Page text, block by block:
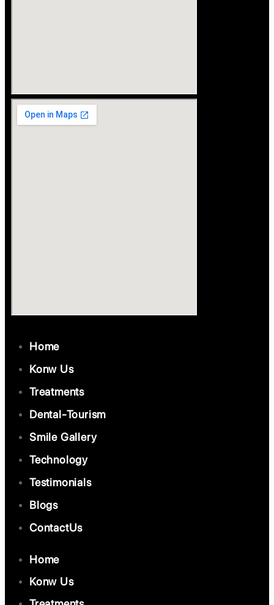
Home
Konw Us
Treatments
Dental-Tourism
Smile Gallery
Technology
Testimonials
Blogs
ContactUs
Home
Konw Us